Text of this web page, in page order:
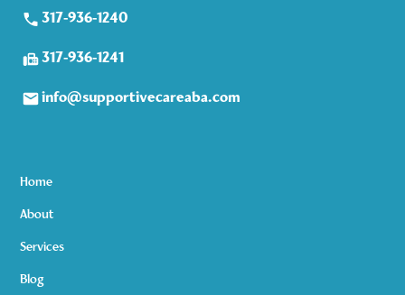
317-936-1240
317-936-1241
info@supportivecareaba.com
Home
About
Services
Blog